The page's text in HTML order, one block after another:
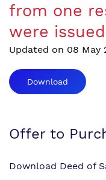
from one
were issued
Updated on 08 May
Download
Offer to
Download Deed of